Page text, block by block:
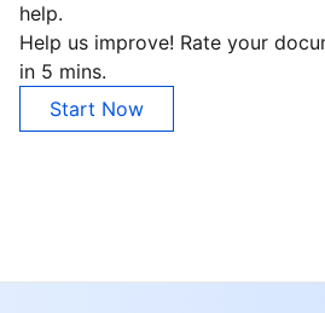
help.
Help us improve! Rate your
in 5 mins.
Start Now